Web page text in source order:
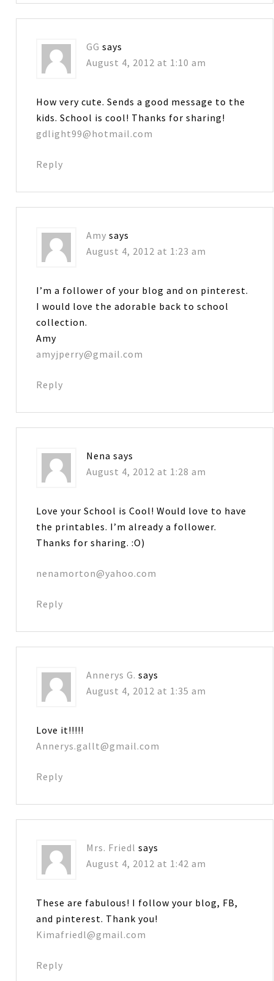
GG says
August 4, 2012 at 1:10 am
How very cute. Sends a good message to the
kids. School is cool! Thanks for sharing!
gdlight99@hotmail.com
Reply
Amy says
August 4, 2012 at 1:23 am
I’m a follower of your blog and on pinterest.
I would love the adorable back to school
collection.
Amy
amyjperry@gmail.com
Reply
Nena says
August 4, 2012 at 1:28 am
Love your School is Cool! Would love to have
the printables. I’m already a follower.
Thanks for sharing. :O)
nenamorton@yahoo.com
Reply
Annerys G. says
August 4, 2012 at 1:35 am
Love it!!!!!
Annerys.gallt@gmail.com
Reply
Mrs. Friedl says
August 4, 2012 at 1:42 am
These are fabulous! I follow your blog, FB,
and pinterest. Thank you!
Kimafriedl@gmail.com
Reply